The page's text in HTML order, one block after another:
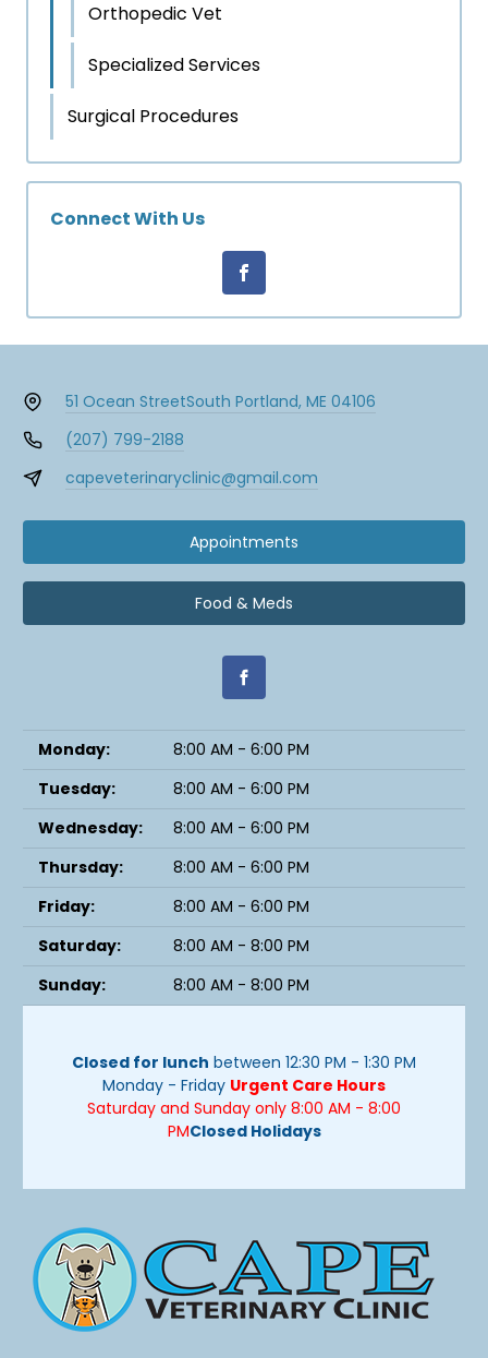
Orthopedic Vet
Specialized Services
Surgical Procedures
Connect With Us
51 Ocean StreetSouth Portland, ME 04106
(207) 799-2188
capeveterinaryclinic@gmail.com
Appointments
Food & Meds
Monday:
8:00 AM - 6:00 PM
Tuesday:
8:00 AM - 6:00 PM
Wednesday:
8:00 AM - 6:00 PM
Thursday:
8:00 AM - 6:00 PM
Friday:
8:00 AM - 6:00 PM
Saturday:
8:00 AM - 8:00 PM
Sunday:
8:00 AM - 8:00 PM
Closed for lunch between 12:30 PM - 1:30 PM
Monday - Friday Urgent Care Hours
Saturday and Sunday only 8:00 AM - 8:00
PMClosed Holidays